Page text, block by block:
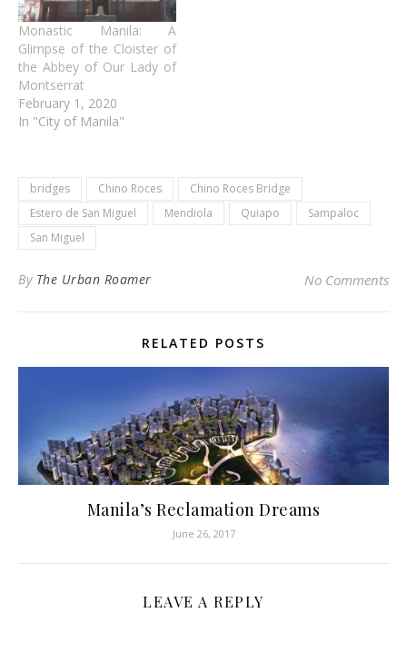
Monastic Manila: A
Glimpse of the Cloister of
the Abbey of Our Lady of
Montserrat
February 1, 2020
In "City of Manila"
bridges Chino Roces
Chino Roces Bridge
Estero de San Miguel
Mendiola Quiapo
Sampaloc
San Miguel
By The Urban Roamer No Comments
RELATED POSTS
Manila’s Reclamation Dreams
June 26, 2017
LEAVE A REPLY